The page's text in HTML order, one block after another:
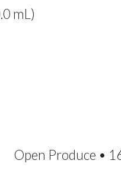
mL)
Open Produce •